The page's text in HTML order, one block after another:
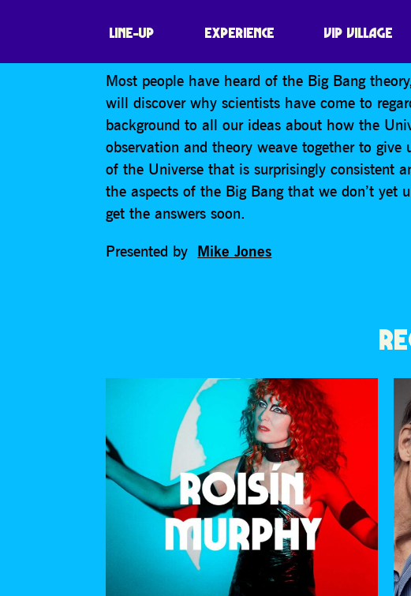
LINE-UP EXPERIENCE VIP VILLAGE
WHY YOU SHOULD
Most people have heard of the Big Bang
will discover why scientists have come to
background to all our ideas about how the
observation and theory weave together to
of the Universe that is surprisingly consistent
the aspects of the Big Bang that we don’t yet
get the answers soon.
Presented by Mike Jones